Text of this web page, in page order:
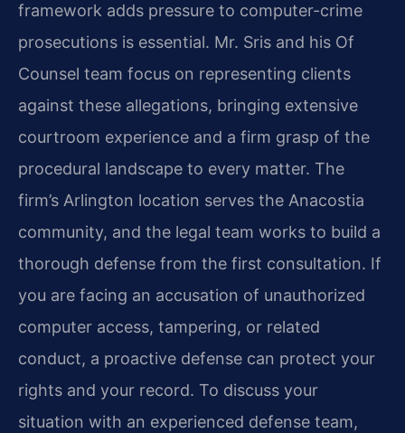
framework adds pressure to computer-crime
prosecutions is essential. Mr. Sris and his Of
Counsel team focus on representing clients
against these allegations, bringing extensive
courtroom experience and a firm grasp of the
procedural landscape to every matter. The
firm’s Arlington location serves the Anacostia
community, and the legal team works to build a
thorough defense from the first consultation. If
you are facing an accusation of unauthorized
computer access, tampering, or related
conduct, a proactive defense can protect your
rights and your record. To discuss your
situation with an experienced defense team,